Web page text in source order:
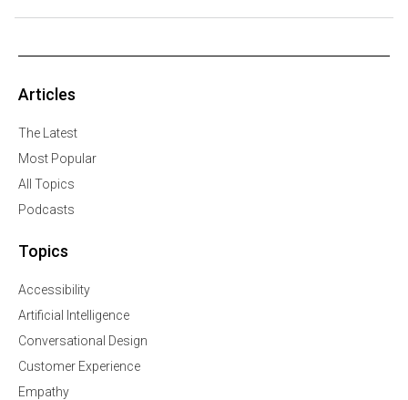
Articles
The Latest
Most Popular
All Topics
Podcasts
Topics
Accessibility
Artificial Intelligence
Conversational Design
Customer Experience
Empathy